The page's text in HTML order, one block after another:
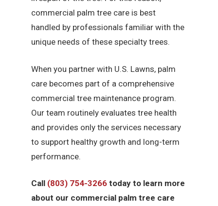
commercial palm tree care is best
handled by professionals familiar with the
unique needs of these specialty trees.
When you partner with U.S. Lawns, palm
care becomes part of a comprehensive
commercial tree maintenance program.
Our team routinely evaluates tree health
and provides only the services necessary
to support healthy growth and long-term
performance.
Call (803) 754-3266 today to learn more
about our commercial palm tree care